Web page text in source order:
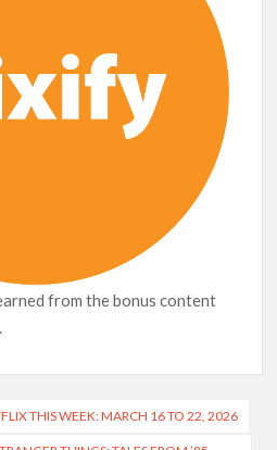
from the bonus content
THIS WEEK: MARCH 16 TO 22, 2026